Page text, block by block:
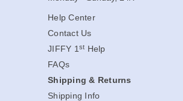
Help Center
Contact Us
JIFFY 1 st Help
FAQs
Shipping & Returns
Shipping Info